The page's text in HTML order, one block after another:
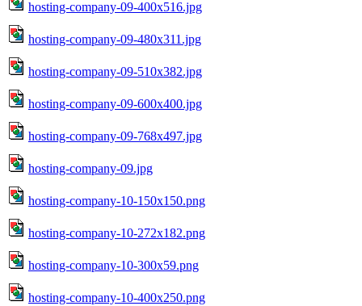
hosting-company-09-400x516.jpg
hosting-company-09-480x311.jpg
hosting-company-09-510x382.jpg
hosting-company-09-600x400.jpg
hosting-company-09-768x497.jpg
hosting-company-09.jpg
hosting-company-10-150x150.png
hosting-company-10-272x182.png
hosting-company-10-300x59.png
hosting-company-10-400x250.png